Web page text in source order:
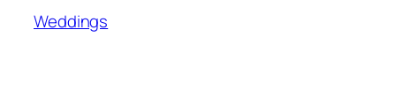
Weddings